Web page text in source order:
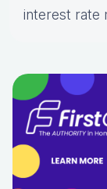
interest rate